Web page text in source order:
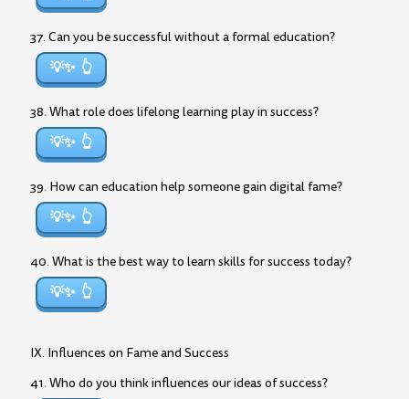
37. Can you be successful without a formal education?
💡✨
38. What role does lifelong learning play in success?
💡✨
39. How can education help someone gain digital fame?
💡✨
40. What is the best way to learn skills for success today?
💡✨
IX. Influences on Fame and Success
41. Who do you think influences our ideas of success?